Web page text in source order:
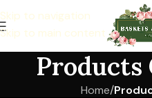
Skip to navigation
Skip to main content
Products
Home/